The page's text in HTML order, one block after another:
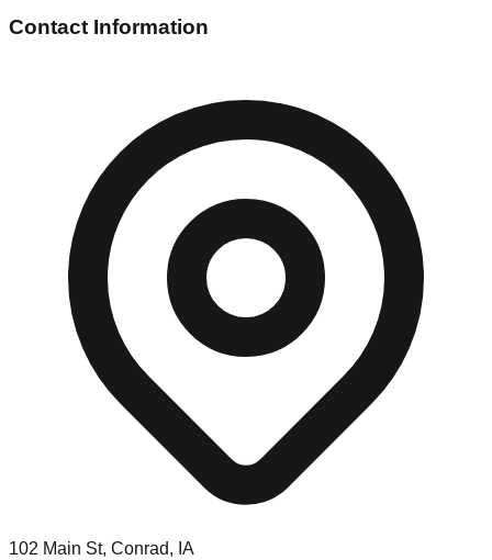
Contact Information
102 Main St, Conrad, IA